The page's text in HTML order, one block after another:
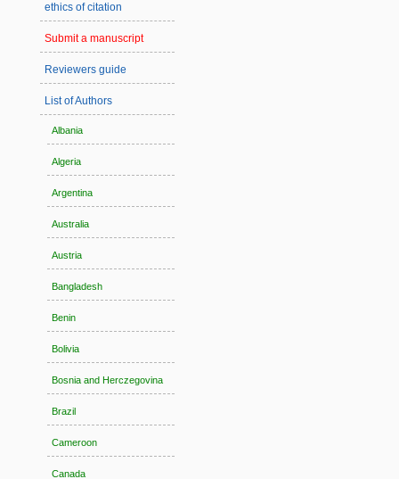
ethics of citation
Submit a manuscript
Reviewers guide
List of Authors
Albania
Algeria
Argentina
Australia
Austria
Bangladesh
Benin
Bolivia
Bosnia and Herczegovina
Brazil
Cameroon
Canada